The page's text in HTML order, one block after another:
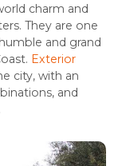
charm and
They are one
and grand
Exterior
city, with an
and